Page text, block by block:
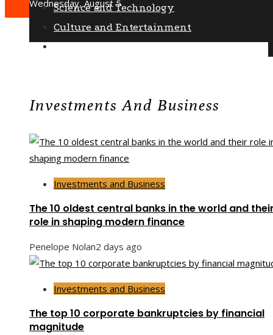
Wednesday, August 5
Science and Technology
Culture and Entertainment
Investments And Business
Investments and Business
The 10 oldest central banks in the world and
role in shaping modern finance
Penelope Nolan2 days ago
Investments and Business
The top 10 corporate bankruptcies by financial
magnitude